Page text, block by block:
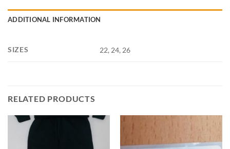
ADDITIONAL INFORMATION
SIZES 22, 24, 26
RELATED PRODUCTS